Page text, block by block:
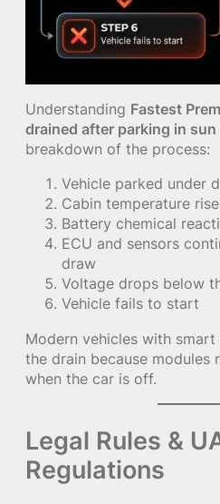
Understanding Fastest
drained after parking in sun
breakdown of the process:
Vehicle parked under
Cabin temperature
Battery chemical
ECU and sensors
draw
Voltage drops below
Vehicle fails to start
Modern vehicles with
the drain because modules
when the car is off.
Legal Rules &
Regulations